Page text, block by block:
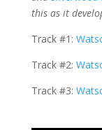
this as it
Track #1:
Track #2:
Track #3: